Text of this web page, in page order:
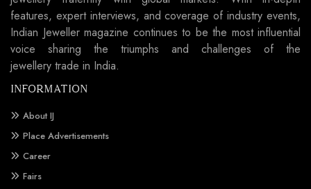
features, expert interviews, and coverage of industry events,
Indian Jeweller magazine continues to be the most influential
voice sharing the triumphs and challenges of the
jewellery trade in India.
INFORMATION
About IJ
Place Advertisements
Career
Fairs